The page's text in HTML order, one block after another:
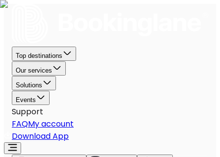
Top destinations
Our services
Solutions
Events
Support
FAQMy account
Download App